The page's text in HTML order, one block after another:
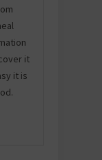
it
it is